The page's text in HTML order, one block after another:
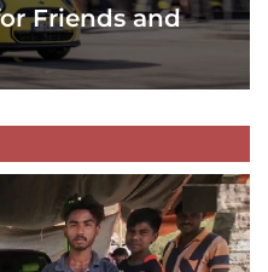
Friends and